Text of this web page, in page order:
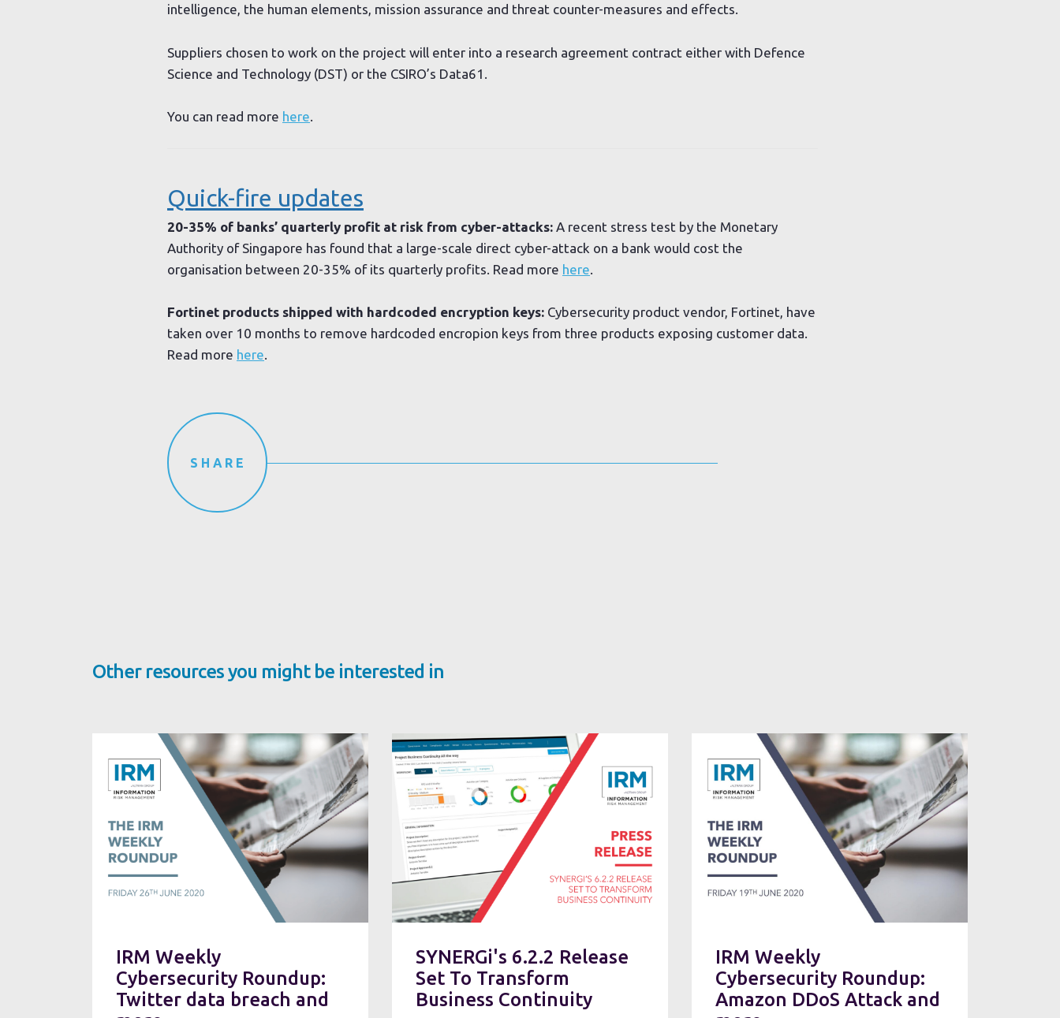
intelligence, the human elements, mission assurance and threat counter-measures and effects.
Suppliers chosen to work on the project will enter into a research agreement contract either with Defence
Science and Technology (DST) or the CSIRO’s Data61.
You can read more here.
Quick-fire updates
20-35% of banks’ quarterly profit at risk from cyber-attacks: A recent stress test by the Monetary
Authority of Singapore has found that a large-scale direct cyber-attack on a bank would cost the
organisation between 20-35% of its quarterly profits. Read more here.
Fortinet products shipped with hardcoded encryption keys: Cybersecurity product vendor, Fortinet, have
taken over 10 months to remove hardcoded encropion keys from three products exposing customer data.
Read more here.
SHARE
Other resources you might be interested in
IRM Weekly
Cybersecurity Roundup:
Twitter data breach and
SYNERGi's 6.2.2 Release
Set To Transform
Business Continuity
IRM Weekly
Cybersecurity Roundup:
Amazon DDoS Attack and